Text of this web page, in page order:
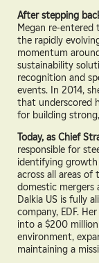
After stepping
Megan re-
the rapidly
momentum
sustainability
recognition and
events. In 2014,
that underscored
for building
Today, as Chief
responsible for
identifying
across all areas of
domestic mergers
Dalkia US is fully
company, EDF.
into a $200
environment,
maintaining a